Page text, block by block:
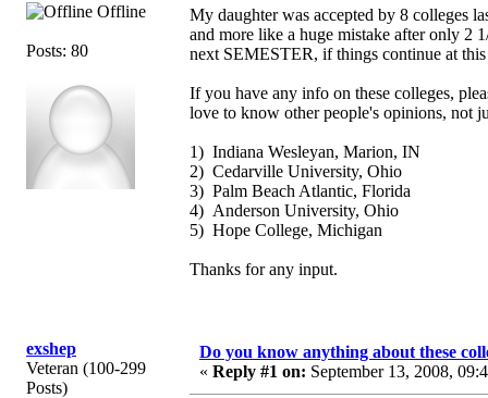
Offline
Posts: 80
My daughter was accepted by 8 colleges
and more like a huge mistake after only 2
next SEMESTER, if things continue at this
If you have any info on these colleges,
love to know other people's opinions, not
1) Indiana Wesleyan, Marion, IN
2) Cedarville University, Ohio
3) Palm Beach Atlantic, Florida
4) Anderson University, Ohio
5) Hope College, Michigan
Thanks for any input.
exshep
Veteran (100-299
Posts)
Do you know anything about these
« Reply #1 on: September 13, 2008,